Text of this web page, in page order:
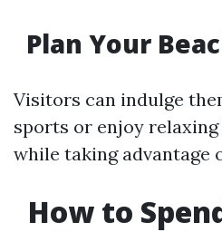
Plan Your
Visitors can indulge
sports or enjoy
while taking advantage
How to